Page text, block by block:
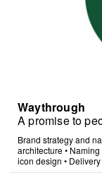
Waythrough
A promise to
Brand strategy and
architecture• Naming
icon design •